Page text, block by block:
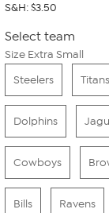
S&H: $3.50
Select team
Size Extra Small
Steelers
Titans
Dolphins
Cowboys
Bills Ravens